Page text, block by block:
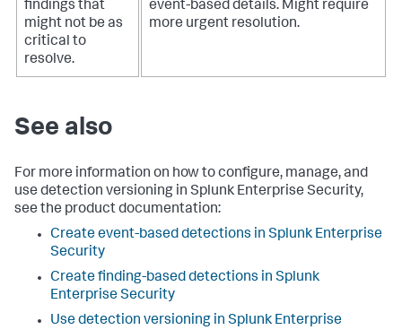
findings that
might not be as
critical to
resolve.
event-based details. Might require
more urgent resolution.
See also
For more information on how to configure, manage, and
use detection versioning in Splunk Enterprise Security,
see the product documentation:
Create event-based detections in Splunk Enterprise
Security
Create finding-based detections in Splunk
Enterprise Security
Use detection versioning in Splunk Enterprise